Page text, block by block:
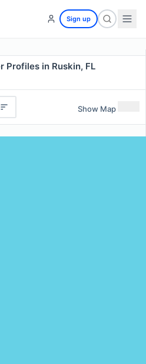
Sign up
Profiles in Ruskin, FL
Show Map